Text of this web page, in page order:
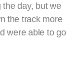
the day, but we
the track more
were able to go